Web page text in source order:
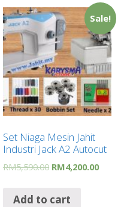
Sale!
Set Niaga Mesin Jahit
Industri Jack A2 Autocut
RM5,590.00 RM4,200.00
Add to cart